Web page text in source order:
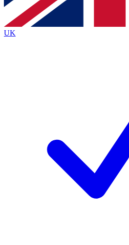
By submitting your information you agree to the
and are aged 16 or over.
UK